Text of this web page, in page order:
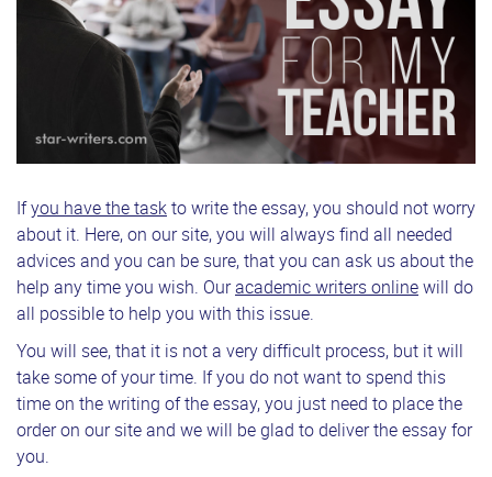
If you have the task to write the essay, you should not worry
about it. Here, on our site, you will always find all needed
advices and you can be sure, that you can ask us about the
help any time you wish. Ouracademic writers online will do
all possible to help you with this issue.
You will see, that it is not a very difficult process, but it will
take some of your time. If you do not want to spend this
time on the writing of the essay, you just need to place the
order on our site and we will be glad to deliver the essay for
you.